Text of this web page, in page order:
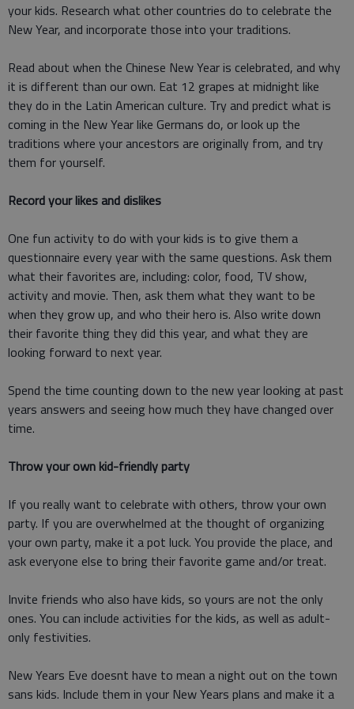
your kids. Research what other countries do to celebrate the
New Year, and incorporate those into your traditions.
Read about when the Chinese New Year is celebrated, and why
it is different than our own. Eat 12 grapes at midnight like
they do in the Latin American culture. Try and predict what is
coming in the New Year like Germans do, or look up the
traditions where your ancestors are originally from, and try
them for yourself.
Record your likes and dislikes
One fun activity to do with your kids is to give them a
questionnaire every year with the same questions. Ask them
what their favorites are, including: color, food, TV show,
activity and movie. Then, ask them what they want to be
when they grow up, and who their hero is. Also write down
their favorite thing they did this year, and what they are
looking forward to next year.
Spend the time counting down to the new year looking at past
years answers and seeing how much they have changed over
time.
Throw your own kid-friendly party
If you really want to celebrate with others, throw your own
party. If you are overwhelmed at the thought of organizing
your own party, make it a pot luck. You provide the place, and
ask everyone else to bring their favorite game and/or treat.
Invite friends who also have kids, so yours are not the only
ones. You can include activities for the kids, as well as adult-
only festivities.
New Years Eve doesnt have to mean a night out on the town
sans kids. Include them in your New Years plans and make it a